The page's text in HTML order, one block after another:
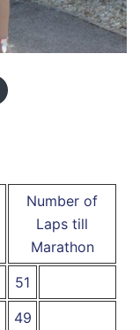
Number of
Laps till
Marathon
51
49